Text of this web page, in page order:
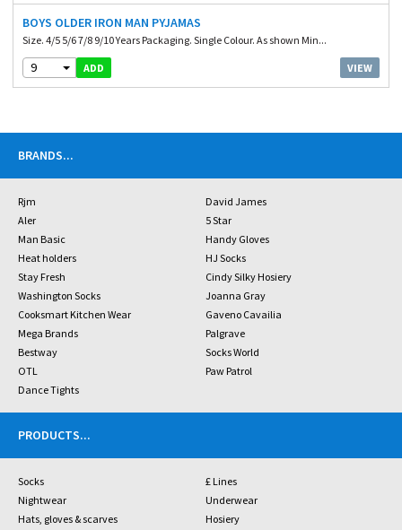
BOYS OLDER IRON MAN PYJAMAS
Size. 4/5 5/6 7/8 9/10 Years Packaging. Single Colour. As shown Min...
9 ADD VIEW
BRANDS...
Rjm
David James
Aler
5 Star
Man Basic
Handy Gloves
Heat holders
HJ Socks
Stay Fresh
Cindy Silky Hosiery
Washington Socks
Joanna Gray
Cooksmart Kitchen Wear
Gaveno Cavailia
Mega Brands
Palgrave
Bestway
Socks World
OTL
Paw Patrol
Dance Tights
PRODUCTS...
Socks
£ Lines
Nightwear
Underwear
Hats, gloves & scarves
Hosiery